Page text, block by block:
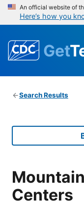
An official website of
Here’s how you
Get
Search Results
Centers